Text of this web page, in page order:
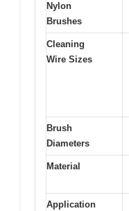
Nylon
Brushes
Cleaning
Wire Sizes
Brush
Diameters
Material
Application